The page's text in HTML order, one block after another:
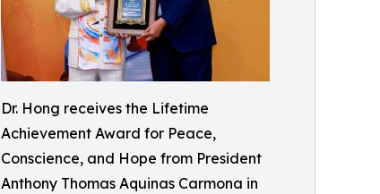
Dr. Hong receives the Lifetime
Achievement Award for Peace,
Conscience, and Hope from President
Anthony Thomas Aquinas Carmona in